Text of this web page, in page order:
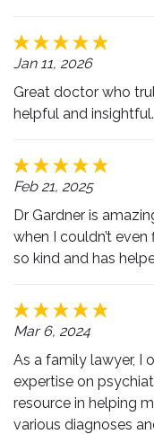
Jan 11, 2026
Great doctor who
helpful and insightful.
Feb 21, 2025
Dr Gardner is
when I couldn’t
so kind and has
Mar 6, 2024
As a family lawyer, I
expertise on
resource in helping
various diagnoses